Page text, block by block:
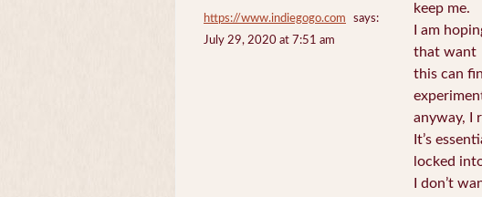
https://www.indiegogo.com
says:
July 29, 2020 at 7:51 am
keep me.
I am
that want
this can
anyway, I
It’s
locked
I don’t